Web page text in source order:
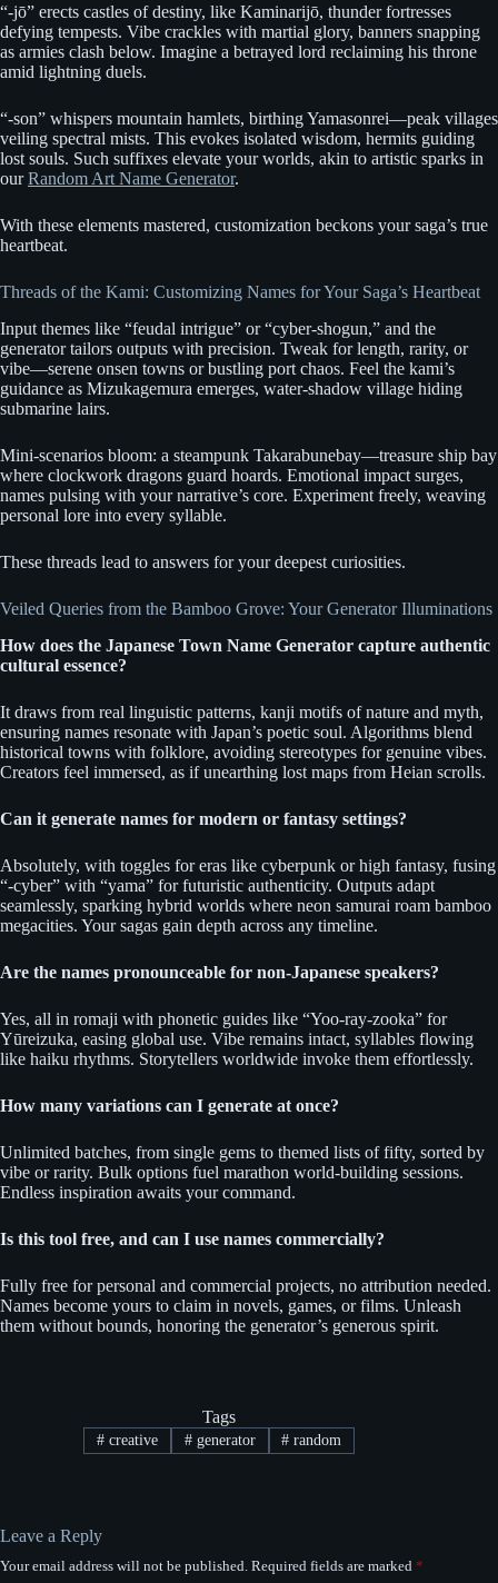
“-jō” erects castles of destiny, like Kaminarijō, thunder fortresses
defying tempests. Vibe crackles with martial glory, banners snapping
as armies clash below. Imagine a betrayed lord reclaiming his throne
amid lightning duels.
“-son” whispers mountain hamlets, birthing Yamasonrei—peak villages
veiling spectral mists. This evokes isolated wisdom, hermits guiding
lost souls. Such suffixes elevate your worlds, akin to artistic sparks in
ourRandom Art Name Generator.
With these elements mastered, customization beckons your saga’s true
heartbeat.
Threads of the Kami: Customizing Names for Your Saga’s Heartbeat
Input themes like “feudal intrigue” or “cyber-shogun,” and the
generator tailors outputs with precision. Tweak for length, rarity, or
vibe—serene onsen towns or bustling port chaos. Feel the kami’s
guidance as Mizukagemura emerges, water-shadow village hiding
submarine lairs.
Mini-scenarios bloom: a steampunk Takarabunebay—treasure ship bay
where clockwork dragons guard hoards. Emotional impact surges,
names pulsing with your narrative’s core. Experiment freely, weaving
personal lore into every syllable.
These threads lead to answers for your deepest curiosities.
Veiled Queries from the Bamboo Grove: Your Generator Illuminations
How does the Japanese Town Name Generator capture authentic
cultural essence?
It draws from real linguistic patterns, kanji motifs of nature and myth,
ensuring names resonate with Japan’s poetic soul. Algorithms blend
historical towns with folklore, avoiding stereotypes for genuine vibes.
Creators feel immersed, as if unearthing lost maps from Heian scrolls.
Can it generate names for modern or fantasy settings?
Absolutely, with toggles for eras like cyberpunk or high fantasy, fusing
“-cyber” with “yama” for futuristic authenticity. Outputs adapt
seamlessly, sparking hybrid worlds where neon samurai roam bamboo
megacities. Your sagas gain depth across any timeline.
Are the names pronounceable for non-Japanese speakers?
Yes, all in romaji with phonetic guides like “Yoo-ray-zooka” for
Yūreizuka, easing global use. Vibe remains intact, syllables flowing
like haiku rhythms. Storytellers worldwide invoke them effortlessly.
How many variations can I generate at once?
Unlimited batches, from single gems to themed lists of fifty, sorted by
vibe or rarity. Bulk options fuel marathon world-building sessions.
Endless inspiration awaits your command.
Is this tool free, and can I use names commercially?
Fully free for personal and commercial projects, no attribution needed.
Names become yours to claim in novels, games, or films. Unleash
them without bounds, honoring the generator’s generous spirit.
Tags
#creative #generator # random
Leave a Reply
Your email address will not be published. Required fields are marked *